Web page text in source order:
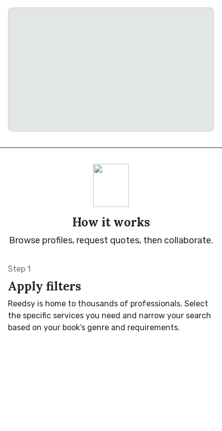
How it works
Browse profiles, request quotes, then collaborate.
Step 1
Apply filters
Reedsy is home to thousands of professionals. Select
the specific services you need and narrow your search
based on your book’s genre and requirements.